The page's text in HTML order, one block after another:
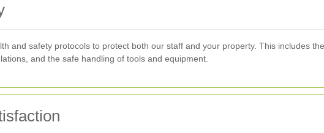
and safety protocols to protect both our staff and your property. This includes
and the safe handling of tools and equipment.